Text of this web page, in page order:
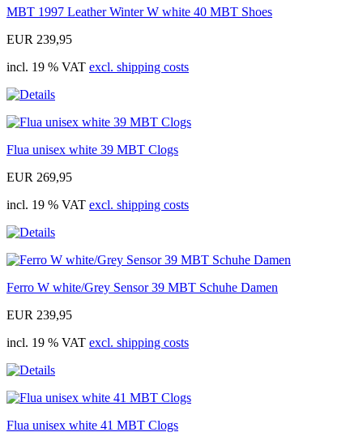
MBT 1997 Leather Winter W white 40 MBT Shoes
EUR 239,95
incl. 19 % VAT excl. shipping costs
Flua unisex white 39 MBT Clogs
EUR 269,95
incl. 19 % VAT excl. shipping costs
Ferro W white/Grey Sensor 39 MBT Schuhe Damen
EUR 239,95
incl. 19 % VAT excl. shipping costs
Flua unisex white 41 MBT Clogs